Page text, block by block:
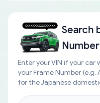
Search
Number
Enter your VIN if your
your Frame Number
for the Japanese